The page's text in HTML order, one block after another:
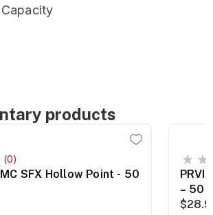
products
(0)
SFX Hollow Point - 50
PRVI
– 50